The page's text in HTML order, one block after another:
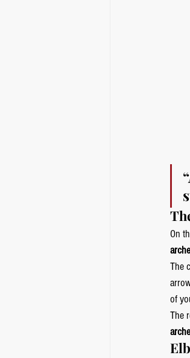
On
The
of
The